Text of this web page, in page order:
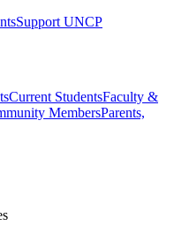
Support UNCP
Current StudentsFaculty &
MembersParents,